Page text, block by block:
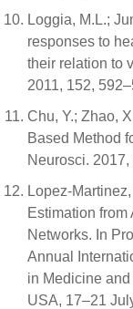
Loggia, M.L.;
responses to
their relation to
2011, 152,
Chu, Y.; Zhao,
Based Method
Neurosci. 2017,
Lopez-
Estimation
Networks. In
Annual
in Medicine
USA, 17–21